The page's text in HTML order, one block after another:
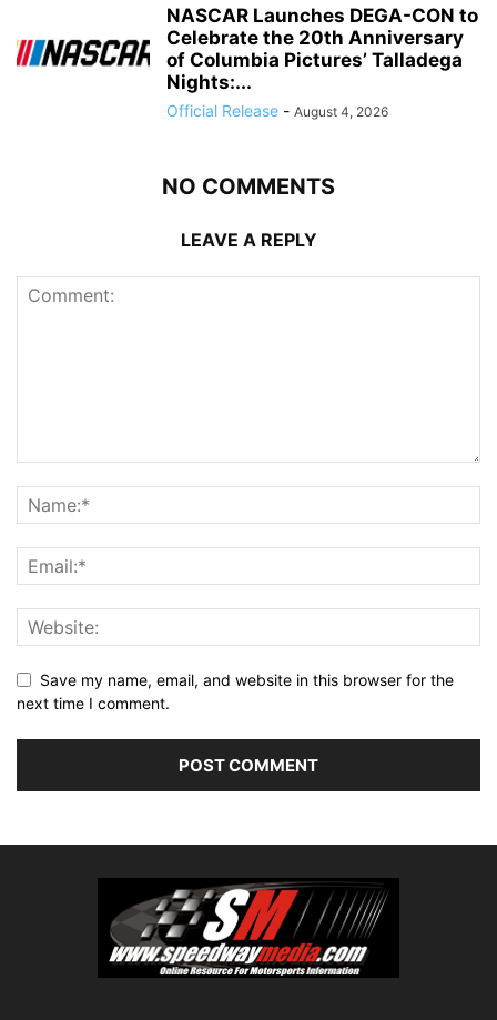
NASCAR Launches DEGA-CON to
Celebrate the 20th Anniversary
of Columbia Pictures’ Talladega
Nights:...
Official Release - August 4, 2026
NO COMMENTS
LEAVE A REPLY
Save my name, email, and website in this browser for the
next time I comment.